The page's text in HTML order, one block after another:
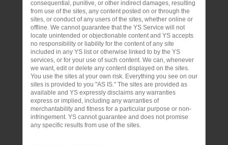
consequential, punitive, or other indirect damages, resulting
from use of the sites, any content posted on or through the
sites, or conduct of any users of the sites, whether online or
offline. We cannot guarantee that the YS Service will not
locate unintended or objectionable content and YS accepts
no responsibility or liability for the content of any site
included in any YS list or otherwise linked to by the YS
services, or for your use of such content. We can, whenever
we want, edit or delete any content displayed on the sites.
You use the sites at your own risk. Everything you see on our
sites is provided to you "AS IS." The sites are provided as
available and YS expressly disclaims any warranties
express or implied, including any warranties of
merchantability and fitness for a particular purpose or non-
infringement. YS cannot guarantee and does not promise
any specific results from use of the sites.